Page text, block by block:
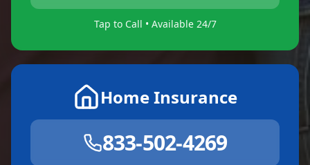
Tap to Call • Available 24/7
Home Insurance
833-502-4269